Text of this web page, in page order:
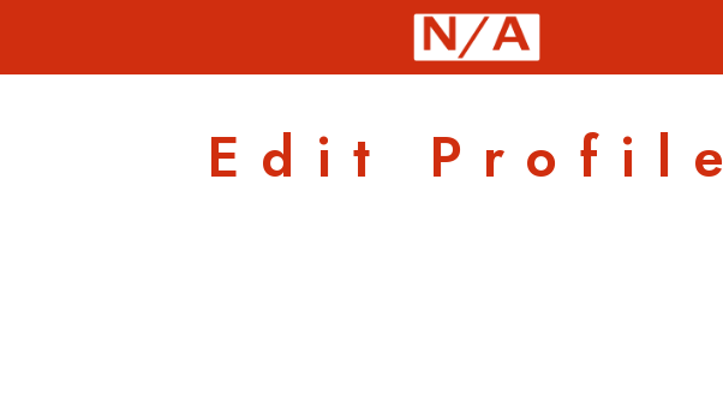
Edit Profile